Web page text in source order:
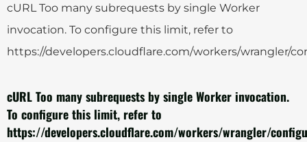
cURL Too many subrequests by single Worker
invocation. To configure this limit, refer to
https://developers.cloudflare.com/workers/wrangler/
cURL Too many subrequests by single Worker invocation.
To configure this limit, refer to
https://developers.cloudflare.com/workers/wrangler/